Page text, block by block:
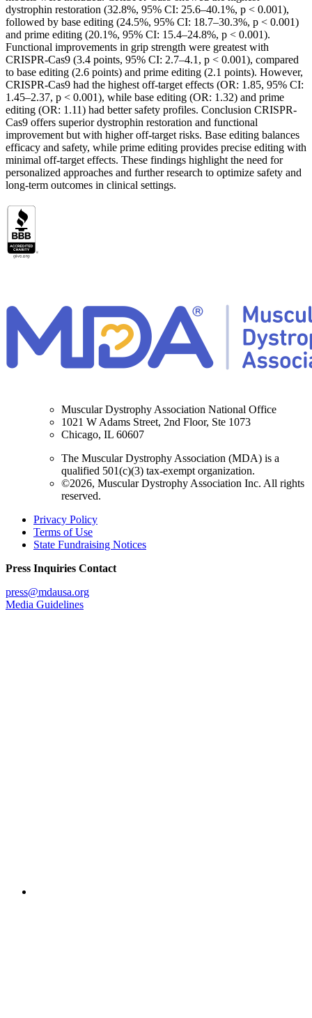
dystrophin restoration (32.8%, 95% CI: 25.6–40.1%, p < 0.001),
followed by base editing (24.5%, 95% CI: 18.7–30.3%, p < 0.001)
and prime editing (20.1%, 95% CI: 15.4–24.8%, p < 0.001).
Functional improvements in grip strength were greatest with
CRISPR-Cas9 (3.4 points, 95% CI: 2.7–4.1, p < 0.001), compared
to base editing (2.6 points) and prime editing (2.1 points). However,
CRISPR-Cas9 had the highest off-target effects (OR: 1.85, 95% CI:
1.45–2.37, p < 0.001), while base editing (OR: 1.32) and prime
editing (OR: 1.11) had better safety profiles. Conclusion CRISPR-
Cas9 offers superior dystrophin restoration and functional
improvement but with higher off-target risks. Base editing balances
efficacy and safety, while prime editing provides precise editing with
minimal off-target effects. These findings highlight the need for
personalized approaches and further research to optimize safety and
long-term outcomes in clinical settings.
Muscular Dystrophy Association National Office
1021 W Adams Street, 2nd Floor, Ste 1073
Chicago, IL 60607
The Muscular Dystrophy Association (MDA) is a
qualified 501(c)(3) tax-exempt organization.
©2026, Muscular Dystrophy Association Inc. All rights
reserved.
Privacy Policy
Terms of Use
State Fundraising Notices
Press Inquiries Contact
press@mdausa.org
Media Guidelines